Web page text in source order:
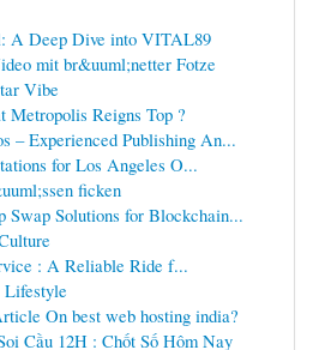
A Deep Dive into VITAL89
mit br&uuml;netter Fotze
Vibe
Metropolis Reigns Top ?
– Experienced Publishing An...
for Los Angeles O...
ficken
Swap Solutions for Blockchain...
: A Reliable Ride f...
Lifestyle
On best web hosting india?
Cầu 12H : Chốt Số Hôm Nay